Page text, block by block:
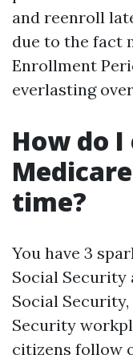
and reenroll
due to the fact
Enrollment
everlasting
How do
time?
You have 3
Social Security
Social
Security
citizens follow